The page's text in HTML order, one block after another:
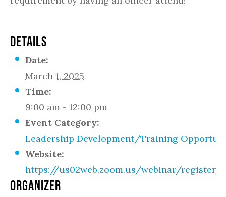
DETAILS
Date:
March 1, 2025
Time:
9:00 am - 12:00 pm
Event Category:
Leadership Development/Training
Website:
https://us02web.zoom.us/webinar/register/
ORGANIZER